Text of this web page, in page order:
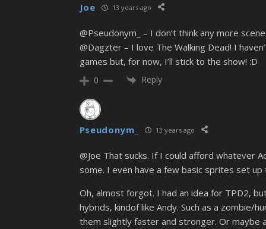
Joe 13 years ago
@Pseudonym_ – I don’t think any more
@Dagzter – I love The Walking Dead! I
games but, for now, I’ll stick to the show! :D
0 Reply
Pseudonym_ 13 years ago
@Joe That sucks. If I could afford whatever
some. I even have a few basic sprites set
Oh, almost forgot. I had an idea for TPD2,
hybrids, kindof like Andy. Such as a zombie/
them slightly faster and stronger. Or maybe